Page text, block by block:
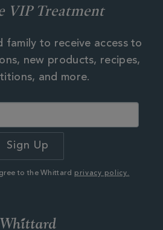
VIP Treatment
family to receive access to
new products, recipes,
and more.
to the Whittard privacy policy.